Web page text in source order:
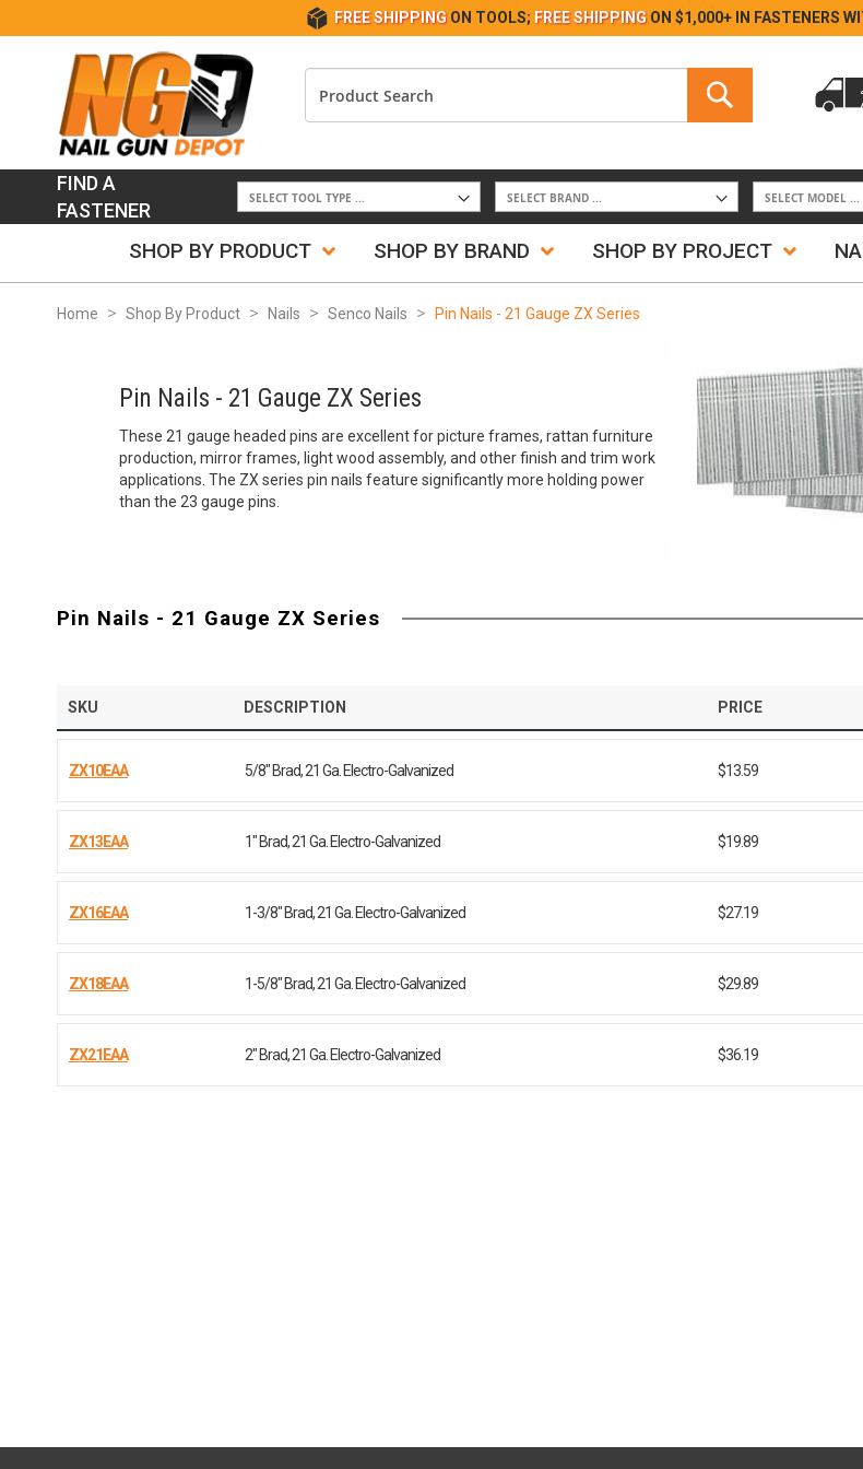
Skip
FREE SHIPPING ON TOOLS; FREE SHIPPING ON $1,000+ IN FASTENERS
FIND A
FASTENER
SHOP BY PRODUCT SHOP BY BRAND SHOP BY PROJECT
Home Shop By Product Nails Senco Nails Pin Nails - 21 Gauge ZX Series
Pin Nails - 21 Gauge ZX Series
These 21 gauge headed pins are excellent for picture frames, rattan furniture
production, mirror frames, light wood assembly, and other finish and trim work
applications. The ZX series pin nails feature significantly more holding power
than the 23 gauge pins.
Pin Nails - 21 Gauge ZX Series
SKU DESCRIPTION PRICE
ZX10EAA 5/8" Brad, 21 Ga. Electro-Galvanized $13.59
ZX13EAA 1" Brad, 21 Ga. Electro-Galvanized $19.89
ZX16EAA 1-3/8" Brad, 21 Ga. Electro-Galvanized $27.19
ZX18EAA 1-5/8" Brad, 21 Ga. Electro-Galvanized $29.89
ZX21EAA 2" Brad, 21 Ga. Electro-Galvanized $36.19